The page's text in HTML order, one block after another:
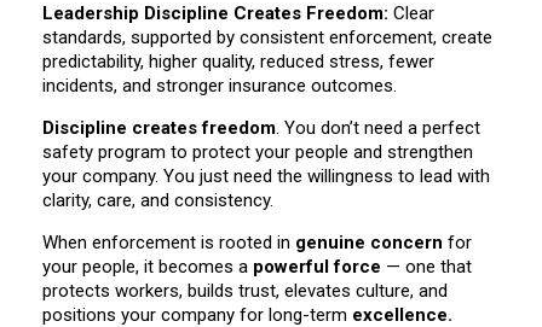
Leadership Discipline Creates Freedom: Clear
standards, supported by consistent enforcement, create
predictability, higher quality, reduced stress, fewer
incidents, and stronger insurance outcomes.
Discipline creates freedom. You don’t need a perfect
safety program to protect your people and strengthen
your company. You just need the willingness to lead with
clarity, care, and consistency.
When enforcement is rooted in genuine concern for
your people, it becomes a powerful force — one that
protects workers, builds trust, elevates culture, and
positions your company for long-term excellence.